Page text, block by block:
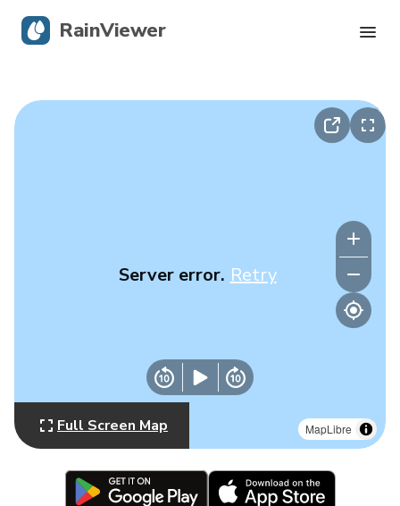
MapLibre
Server error. Retry
Full Screen Map
RainViewer